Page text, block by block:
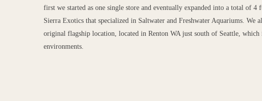
first we started as one single store and eventually expanded into a total of
Sierra Exotics that specialized in Saltwater and Freshwater Aquariums.
original flagship location, located in Renton WA just south of Seattle,
environments.